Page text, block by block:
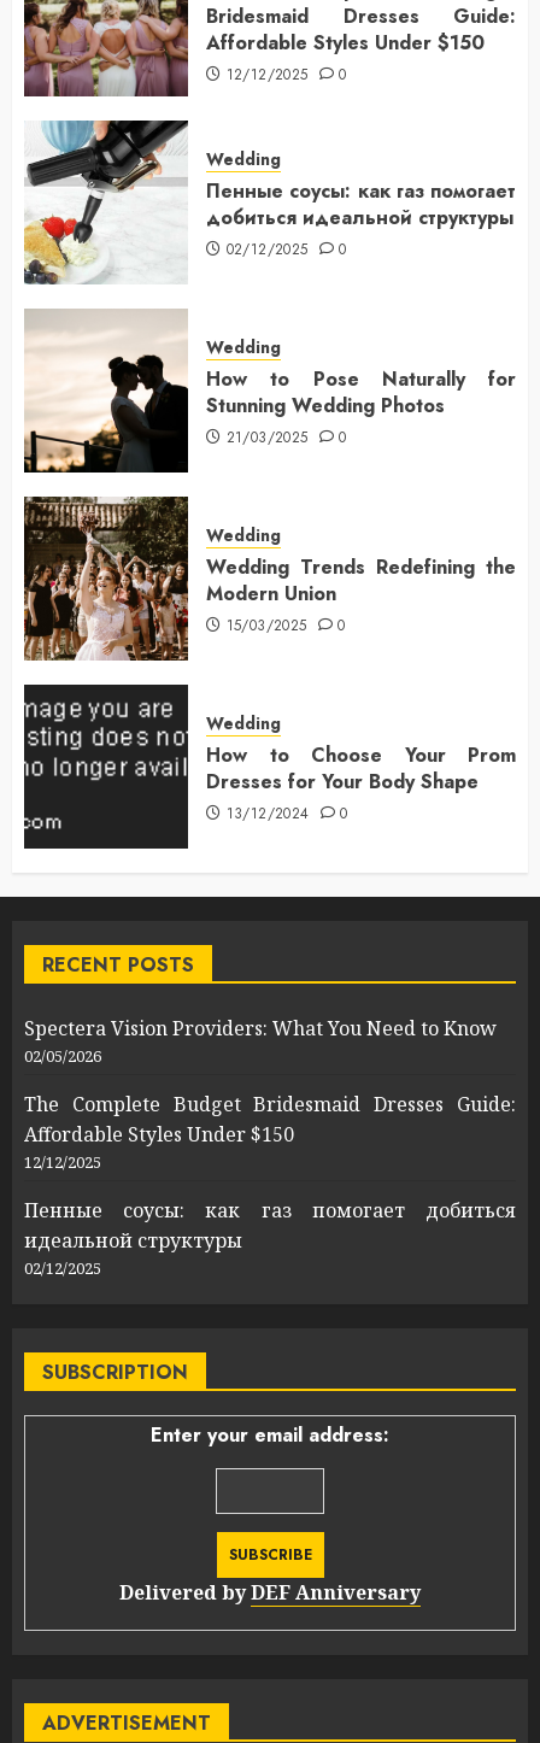
Bridesmaid Dresses Guide:
Affordable Styles Under $150
12/12/2025 0
Wedding
Пенные соусы: как газ помогает
добиться идеальной структуры
02/12/2025 0
Wedding
How to Pose Naturally for
Stunning Wedding Photos
21/03/2025 0
Wedding
Wedding Trends Redefining the
Modern Union
15/03/2025 0
Wedding
How to Choose Your Prom
Dresses for Your Body Shape
13/12/2024 0
RECENT POSTS
Spectera Vision Providers: What You Need to Know
02/05/2026
The Complete Budget Bridesmaid Dresses Guide:
Affordable Styles Under $150
12/12/2025
Пенные соусы: как газ помогает добиться
идеальной структуры
02/12/2025
SUBSCRIPTION
Enter your email address:
Delivered byDEF Anniversary
ADVERTISEMENT